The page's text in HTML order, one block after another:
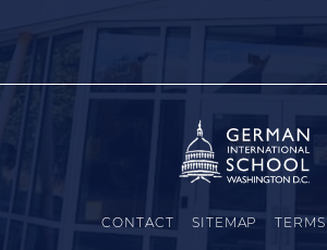
CONTACT SITEMAP